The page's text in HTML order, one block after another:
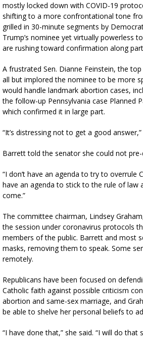
mostly locked down with COVID-19
shifting to a more confrontational tone
grilled in 30-minute segments by
Trump’s nominee yet virtually powerless
are rushing toward confirmation along
A frustrated Sen. Dianne Feinstein, the
all but implored the nominee to be more
would handle landmark abortion cases,
the follow-up Pennsylvania case Planned
which confirmed it in large part.
“It’s distressing not to get a good
Barrett told the senator she could not
“I don’t have an agenda to try to overrule
have an agenda to stick to the rule of law
come.”
The committee chairman, Lindsey
the session under coronavirus protocols
members of the public. Barrett and most
masks, removing them to speak. Some
remotely.
Republicans have been focused on
Catholic faith against possible criticism
abortion and same-sex marriage, and
be able to shelve her personal beliefs to
“I have done that,” she said. “I will do that